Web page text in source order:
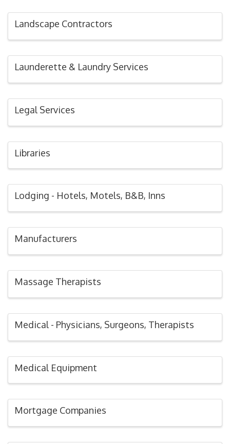
Landscape Contractors
Launderette & Laundry Services
Legal Services
Libraries
Lodging - Hotels, Motels, B&B, Inns
Manufacturers
Massage Therapists
Medical - Physicians, Surgeons, Therapists
Medical Equipment
Mortgage Companies